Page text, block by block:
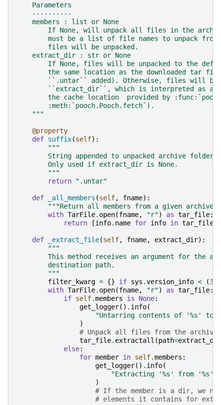
    Parameters
    ----------
    members : list or None
If None, will unpack all files in the
must be a list of file names to unpack from
        files will be unpacked.
    extract_dir : str or None
If None, files will be unpacked to the
the same location as the downloaded tar
``.untar`` added). Otherwise, files will be
``extract_dir``, which is interpreted as a
the cache location  provided by
        :meth:`pooch.Pooch.fetch`).
    """
@property
def suffix(self):
"""
String appended to unpacked archive folder
        Only used if extract_dir is None.
        """
return
".untar"
def _all_members (self, fname):
"""Return all members from a given
with TarFile. open(fname, "r") as tar_file:
return
[info. name for info in tar_file
def _extract_file(self, fname, extract_dir):
"""
This method receives an argument for the
        destination path.
        """
filter_kwarg = {} if sys .version_info < (3
with TarFile. open(fname, "r") as tar_file:
if self.members is None:
get_logger() . info(
"Untarring contents of '%s ' to '
)
# Unpack all files from the
tar_file. extractall (path=extract_dir
else:
for member in self.members :
get_logger() . info(
"Extracting '%s ' from '%s '
)
# If the member is a dir, we
# elements it contains for